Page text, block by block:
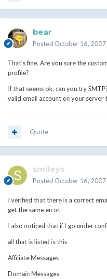
bear
Posted October 16, 2007
That's fine. Are you sure the
profile?
If that seems ok, can you try
valid email account on your server
Quote
smileys
Posted October 16, 2007
I verified that there is a correct
get the same error.
I also noticed that if I go under
all that is listed is this
Affiliate Messages
Domain Messages